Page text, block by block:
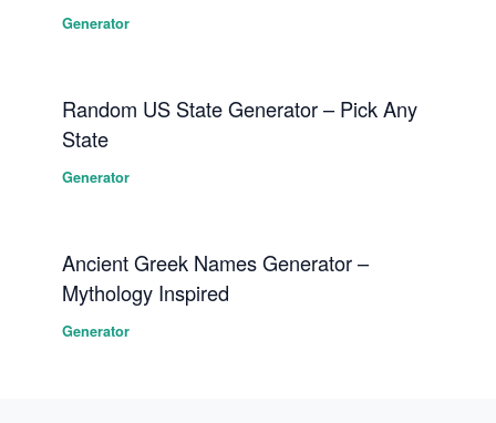
Generator
Random US State Generator – Pick Any
State
Generator
Ancient Greek Names Generator –
Mythology Inspired
Generator